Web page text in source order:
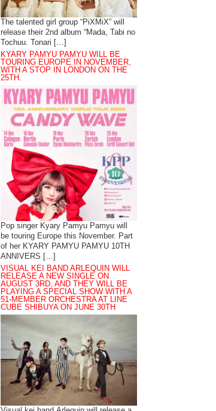
The talented girl group “PiXMiX” will
release their 2nd album “Mada, Tabi no
Tochuu. Tonari […]
KYARY PAMYU PAMYU WILL BE
TOURING EUROPE IN NOVEMBER,
WITH A STOP IN LONDON ON THE
25TH.
Pop singer Kyary Pamyu Pamyu will
be touring Europe this November. Part
of her KYARY PAMYU PAMYU 10TH
ANNIVERS […]
VISUAL KEI BAND ARLEQUIN WILL
RELEASE A NEW SINGLE ON
AUGUST 3RD, AND THEY WILL BE
PLAYING A SPECIAL SHOW WITH A
51-MEMBER ORCHESTRA AT LINE
CUBE SHIBUYA ON JUNE 30TH